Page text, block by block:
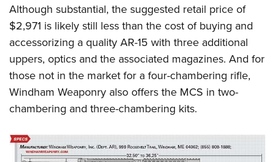
Although substantial, the suggested retail price of
$2,971 is likely still less than the cost of buying and
accessorizing a quality AR-15 with three additional
uppers, optics and the associated magazines. And for
those not in the market for a four-chambering rifle,
Windham Weaponry also offers the MCS in two-
chambering and three-chambering kits.